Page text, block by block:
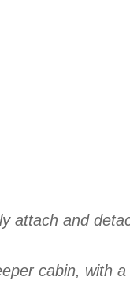
attach and
cabin, with